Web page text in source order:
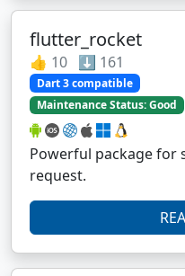
flutter_rocket
👍 10 ⬇️ 161
Dart 3 compatible
Maintenance Status: Good
Powerful package for
request.